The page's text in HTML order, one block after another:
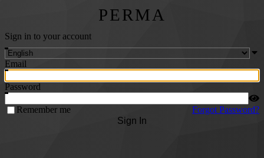
PERMA
Sign in to your account
Email
Password
Remember me
Forgot Password?
Sign In